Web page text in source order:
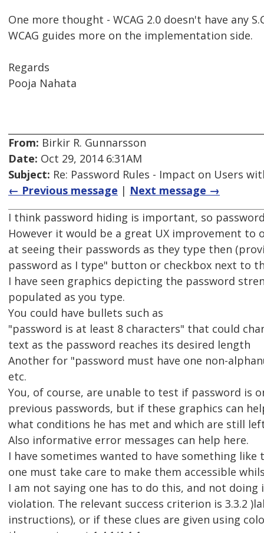
One more thought - WCAG 2.0 doesn't have any
WCAG guides more on the implementation side.
Regards
Pooja Nahata
From: Birkir R. Gunnarsson
Date: Oct 29, 2014 6:31AM
Subject: Re: Password Rules - Impact on Users
← Previous message | Next message →
I think password hiding is important, so
However it would be a great UX improvement to
at seeing their passwords as they type then
password as I type" button or checkbox next to
I have seen graphics depicting the password
populated as you type.
You could have bullets such as
"password is at least 8 characters" that could
text as the password reaches its desired length
Another for "password must have one non-
etc.
You, of course, are unable to test if password is
previous passwords, but if these graphics can
what conditions he has met and which are still
Also informative error messages can help here.
I have sometimes wanted to have something like
one must take care to make them accessible
I am not saying one has to do this, and not doing
violation. The relevant success criterion is 3.3.2
instructions), or if these clues are given using